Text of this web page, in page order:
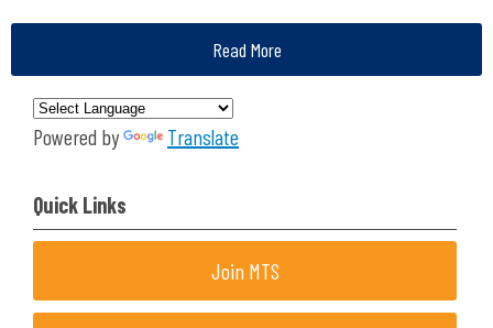
Read More
Powered by Translate
Quick Links
Join MTS